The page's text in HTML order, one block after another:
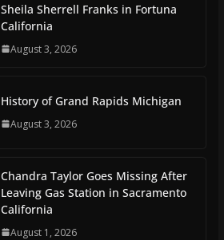
Sheila Sherrell Franks in Fortuna
California
August 3, 2026
History of Grand Rapids Michigan
August 3, 2026
Chandra Taylor Goes Missing After
Leaving Gas Station in Sacramento
California
August 1, 2026